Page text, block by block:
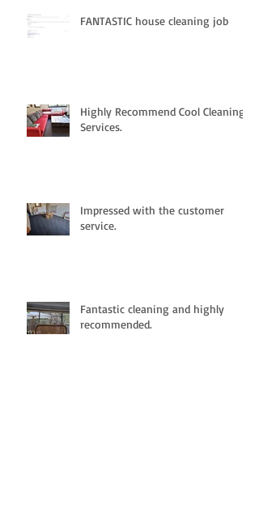
FANTASTIC house cleaning job
Highly Recommend Cool Cleaning
Services.
Impressed with the customer
service.
Fantastic cleaning and highly
recommended.